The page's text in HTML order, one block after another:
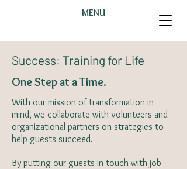
MENU
Success: Training for Life
One Step at a Time.
With our mission of transformation in
mind, we collaborate with volunteers and
organizational partners on strategies to
help guests succeed.
By putting our guests in touch with job